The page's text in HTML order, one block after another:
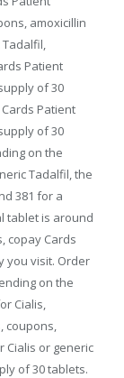
amoxicillin
Tadalfil,
Patient
of 30
Patient
of 30
on the
Tadalfil, the
381 for a
tablet is around
copay Cards
you visit. Order
on the
Cialis,
coupons,
Cialis or generic
of 30 tablets.